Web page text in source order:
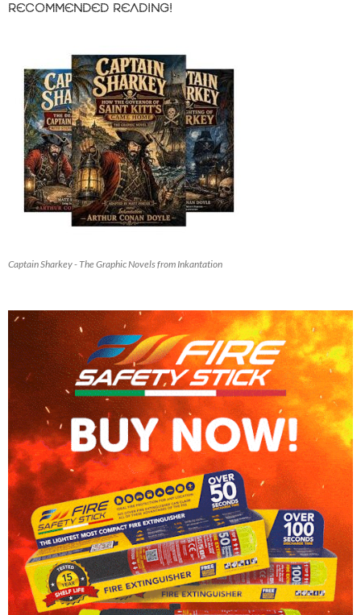
RECOMMENDED READING!
Captain Sharkey - The Graphic Novels from Inkantation